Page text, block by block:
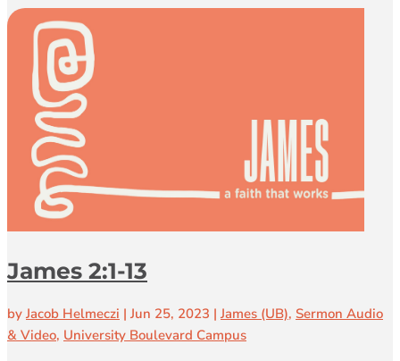
James 2:1-13
by Jacob Helmeczi | Jun 25, 2023 | James (UB), Sermon Audio
& Video, University Boulevard Campus